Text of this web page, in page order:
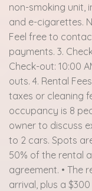
non-smoking unit,
and e-cigarettes.
Feel free to
payments. 3.
Check-out: 10:00
outs. 4. Rental
taxes or cleaning
occupancy is 8
owner to discuss
to 2 cars. Spots
50% of the rental
agreement. • The
arrival, plus a